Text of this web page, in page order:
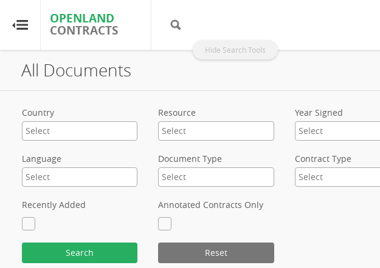
OPENLAND
CONTRACTS
Hide Search Tools
OPENLAND
CONTRACTS
Home
Browse by Resource
About OpenLandContracts
Using this Site
All Documents
Country Resource Year Signed
Language Document Type Contract Type
Recently Added Annotated Contracts Only
Search Reset